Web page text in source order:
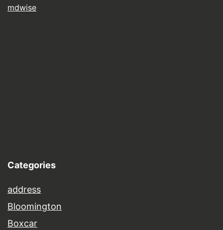
mdwise
Categories
address
Bloomington
Boxcar